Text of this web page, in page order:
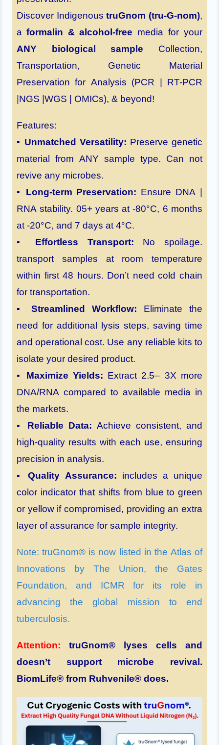
Discover Indigenous truGnom (tru-G-nom),
a formalin & alcohol-free media for your
ANY biological sample Collection,
Transportation, Genetic Material
Preservation for Analysis (PCR | RT-PCR
|NGS |WGS | OMICs), & beyond!
Features:
▪ Unmatched Versatility: Preserve genetic
material from ANY sample type. Can not
revive any microbes.
▪ Long-term Preservation: Ensure DNA |
RNA stability. 05+ years at -80°C, 6 months
at -20°C, and 7 days at 4°C.
▪ Effortless Transport: No spoilage.
transport samples at room temperature
within first 48 hours. Don’t need cold chain
for transportation.
▪ Streamlined Workflow: Eliminate the
need for additional lysis steps, saving time
and operational cost. Use any reliable kits to
isolate your desired product.
▪ Maximize Yields: Extract 2.5– 3X more
DNA/RNA compared to available media in
the markets.
▪ Reliable Data: Achieve consistent, and
high-quality results with each use, ensuring
precision in analysis.
▪ Quality Assurance: includes a unique
color indicator that shifts from blue to green
or yellow if compromised, providing an extra
layer of assurance for sample integrity.
Note: truGnom® is now listed in the Atlas of
Innovations by The Union, the Gates
Foundation, and ICMR for its role in
advancing the global mission to end
tuberculosis.
Attention: truGnom® lyses cells and
doesn’t support microbe revival.
BiomLife® from Ruhvenile® does.